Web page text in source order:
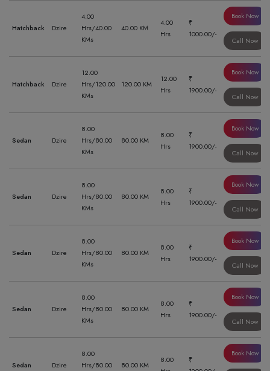
Hatchback Dzire
4.00
Hrs/40.00
KMs
40.00 KM
4.00
Hrs
₹
1000.00/-
Book Now
Call Now
Hatchback Dzire
12.00
Hrs/120.00
KMs
120.00 KM
12.00
Hrs
₹
1900.00/-
Book Now
Call Now
Sedan Dzire
8.00
Hrs/80.00
KMs
80.00 KM
8.00
Hrs
₹
1900.00/-
Book Now
Call Now
Sedan Dzire
8.00
Hrs/80.00
KMs
80.00 KM
8.00
Hrs
₹
1900.00/-
Book Now
Call Now
Sedan Dzire
8.00
Hrs/80.00
KMs
80.00 KM
8.00
Hrs
₹
1900.00/-
Book Now
Call Now
Sedan Dzire
8.00
Hrs/80.00
KMs
80.00 KM
8.00
Hrs
₹
1900.00/-
Book Now
Call Now
Sedan Dzire
8.00
Hrs/80.00
80.00 KM
8.00
₹
Book Now